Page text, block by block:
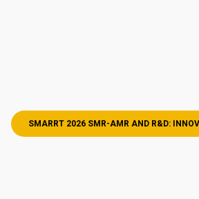
SMARRT 2026 SMR-AMR AND R&D: